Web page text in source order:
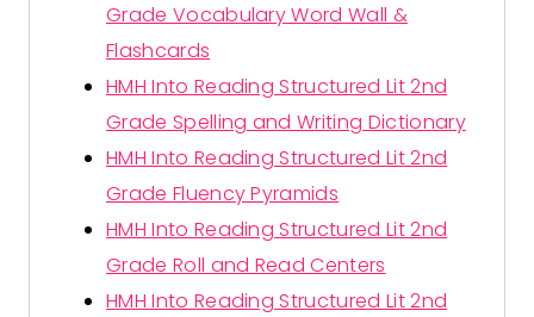
Grade Vocabulary Word Wall &
Flashcards
HMH Into Reading Structured Lit 2nd
Grade Spelling and Writing Dictionary
HMH Into Reading Structured Lit 2nd
Grade Fluency Pyramids
HMH Into Reading Structured Lit 2nd
Grade Roll and Read Centers
HMH Into Reading Structured Lit 2nd